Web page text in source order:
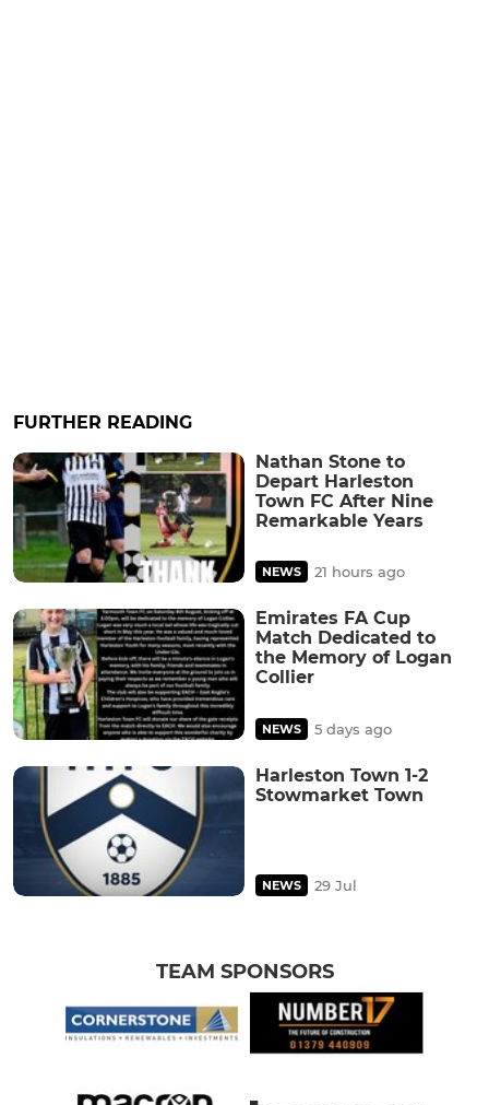
FURTHER READING
Nathan Stone to
Depart Harleston
Town FC After Nine
Remarkable Years
NEWS 21 hours ago
Emirates FA Cup
Match Dedicated to
the Memory of Logan
Collier
NEWS 5 days ago
Harleston Town 1-2
Stowmarket Town
NEWS 29 Jul
TEAM SPONSORS